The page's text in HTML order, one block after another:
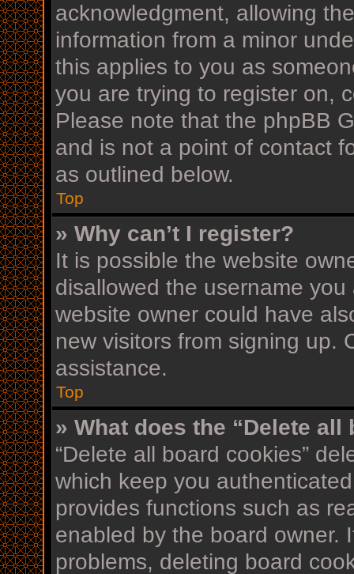
acknowledgment, allowing
information from a minor
this applies to you as
you are trying to register on,
Please note that the phpBB
and is not a point of contact
as outlined below.
Top
» Why can’t I register?
It is possible the website
disallowed the username
website owner could have
new visitors from signing up.
assistance.
Top
» What does the “Delete
“Delete all board cookies”
which keep you
provides functions such as
enabled by the board owner.
problems, deleting board